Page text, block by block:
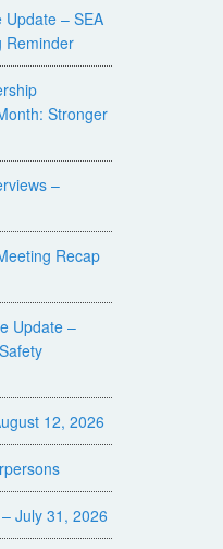
Update – SEA
Reminder
Stronger
–
Recap
Update –
12, 2026
July 31, 2026